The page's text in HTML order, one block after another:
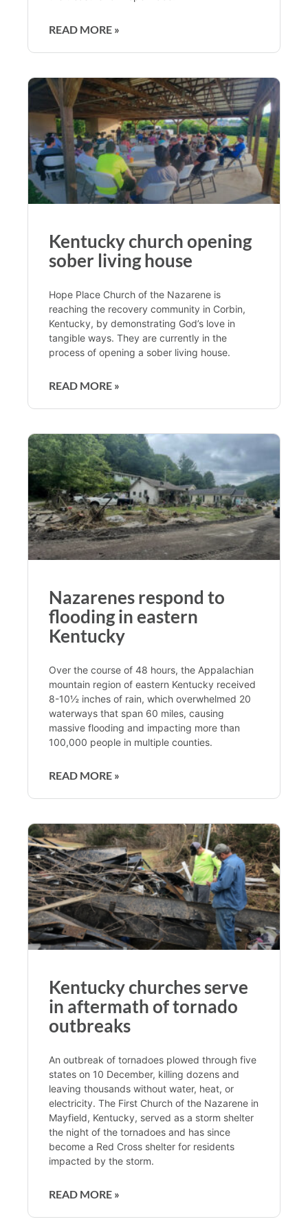
READ MORE »
Kentucky church opening
sober living house
Hope Place Church of the Nazarene is
reaching the recovery community in Corbin,
Kentucky, by demonstrating God’s love in
tangible ways. They are currently in the
process of opening a sober living house.
READ MORE »
Nazarenes respond to
flooding in eastern
Kentucky
Over the course of 48 hours, the Appalachian
mountain region of eastern Kentucky received
8-10½ inches of rain, which overwhelmed 20
waterways that span 60 miles, causing
massive flooding and impacting more than
100,000 people in multiple counties.
READ MORE »
Kentucky churches serve
in aftermath of tornado
outbreaks
An outbreak of tornadoes plowed through five
states on 10 December, killing dozens and
leaving thousands without water, heat, or
electricity. The First Church of the Nazarene in
Mayfield, Kentucky, served as a storm shelter
the night of the tornadoes and has since
become a Red Cross shelter for residents
impacted by the storm.
READ MORE »